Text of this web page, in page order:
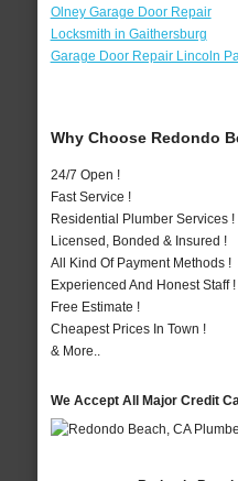
Olney Garage Door Repair
Locksmith in Gaithersburg
Garage Door Repair Lincoln
Why Choose Redondo
24/7 Open !
Fast Service !
Residential Plumber Services !
Licensed, Bonded & Insured !
All Kind Of Payment Methods !
Experienced And Honest Staff !
Free Estimate !
Cheapest Prices In Town !
& More..
We Accept All Major Credit